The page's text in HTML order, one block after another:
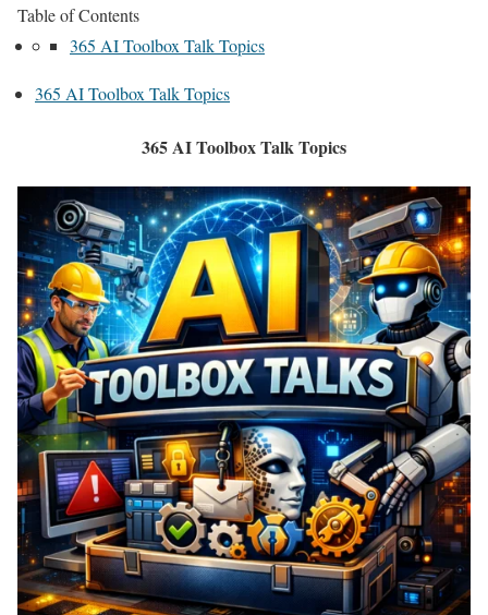
Table of Contents
365 AI Toolbox Talk Topics
365 AI Toolbox Talk Topics
365 AI Toolbox Talk Topics